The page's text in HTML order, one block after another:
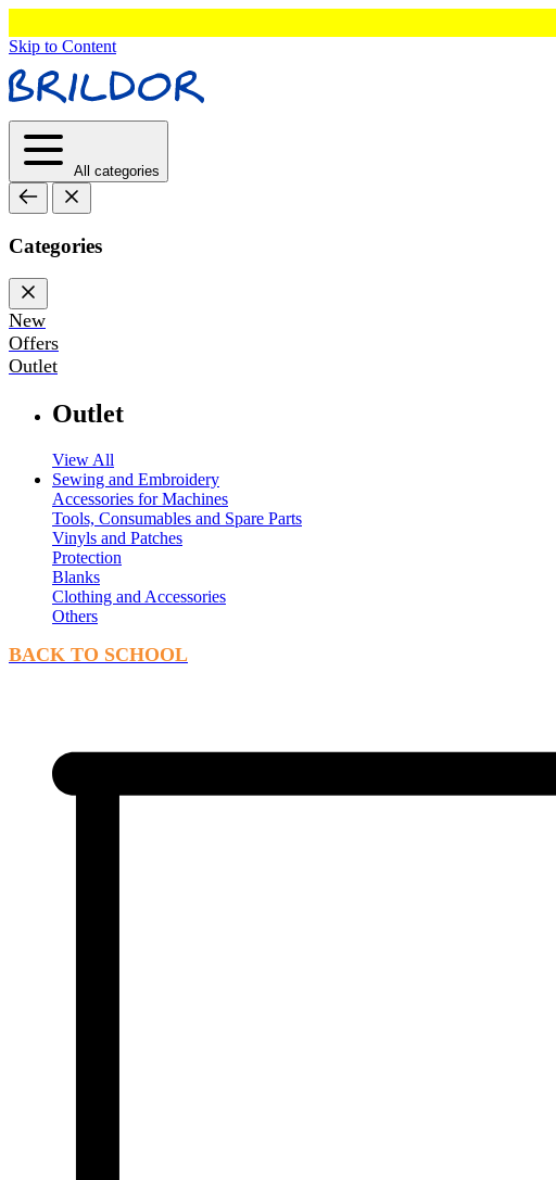
Skip to Content
All categories
Categories
New
Offers
Outlet
Outlet
View All
Sewing and Embroidery
Accessories for Machines
Tools, Consumables and Spare Parts
Vinyls and Patches
Protection
Blanks
Clothing and Accessories
Others
BACK TO SCHOOL